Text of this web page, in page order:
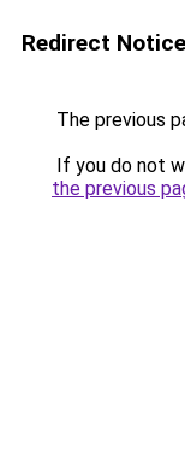
Redirect Notice
The previous
If you do not
the previous